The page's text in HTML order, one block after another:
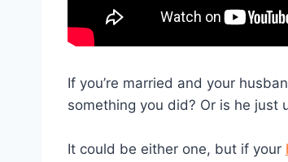
If you’re married and your
something you did? Or is he just
It could be either one, but if your